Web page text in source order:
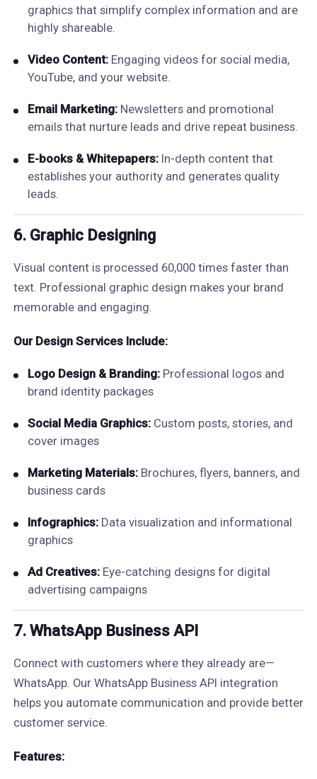
graphics that simplify complex information and are
highly shareable.
Video Content:Engaging videos for social media,
YouTube, and your website.
Email Marketing:Newsletters and promotional
emails that nurture leads and drive repeat business.
E-books & Whitepapers:In-depth content that
establishes your authority and generates quality
leads.
6. Graphic Designing
Visual content is processed 60,000 times faster than
text. Professional graphic design makes your brand
memorable and engaging.
Our Design Services Include:
Logo Design & Branding:Professional logos and
brand identity packages
Social Media Graphics:Custom posts, stories, and
cover images
Marketing Materials:Brochures, flyers, banners, and
business cards
Infographics:Data visualization and informational
graphics
Ad Creatives:Eye-catching designs for digital
advertising campaigns
7. WhatsApp Business API
Connect with customers where they already are—
WhatsApp. Our WhatsApp Business API integration
helps you automate communication and provide better
customer service.
Features: